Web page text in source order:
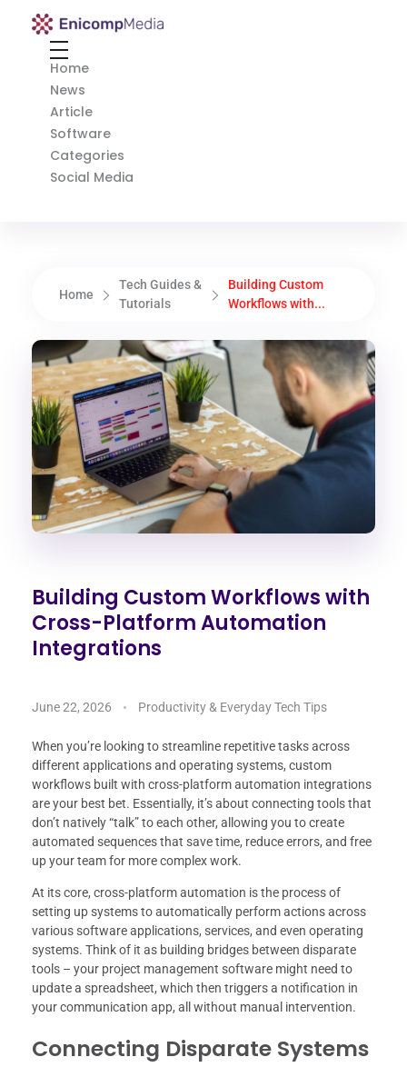
Enicomp Media
Home
News
Article
Software
Categories
Social Media
Home
Tech Guides &
Tutorials
Building Custom
Workflows with...
Building Custom Workflows with
Cross-Platform Automation
Integrations
June 22, 2026 Productivity & Everyday Tech Tips
When you’re looking to streamline repetitive tasks across
different applications and operating systems, custom
workflows built with cross-platform automation integrations
are your best bet. Essentially, it’s about connecting tools that
don’t natively “talk” to each other, allowing you to create
automated sequences that save time, reduce errors, and free
up your team for more complex work.
At its core, cross-platform automation is the process of
setting up systems to automatically perform actions across
various software applications, services, and even operating
systems. Think of it as building bridges between disparate
tools – your project management software might need to
update a spreadsheet, which then triggers a notification in
your communication app, all without manual intervention.
Connecting Disparate Systems